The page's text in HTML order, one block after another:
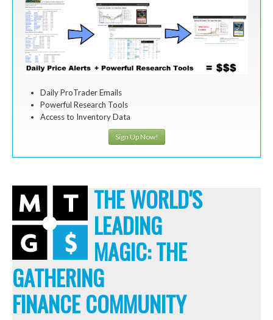
Daily ProTrader Emails
Powerful Research Tools
Access to Inventory Data
Sign Up Now!
THE WORLD'S
LEADING
MAGIC: THE
GATHERING
FINANCE COMMUNITY